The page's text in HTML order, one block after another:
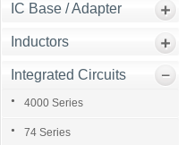
IC Base / Adapter
Inductors
Integrated Circuits
4000 Series
74 Series